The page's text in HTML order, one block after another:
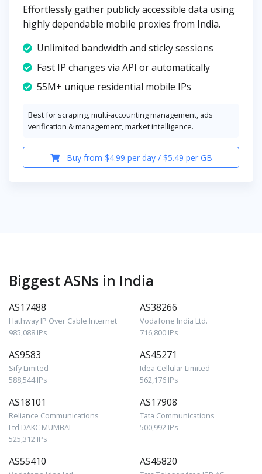
Effortlessly gather publicly accessible data using
highly dependable mobile proxies from India.
Unlimited bandwidth and sticky sessions
Fast IP changes via API or automatically
55M+ unique residential mobile IPs
Best for scraping, multi-accounting management, ads
verification & management, market intelligence.
Buy from $4.99 per day / $5.49 per GB
Biggest ASNs in India
AS17488
Hathway IP Over Cable Internet
985,088 IPs
AS38266
Vodafone India Ltd.
716,800 IPs
AS9583
Sify Limited
588,544 IPs
AS45271
Idea Cellular Limited
562,176 IPs
AS18101
Reliance Communications
Ltd.DAKC MUMBAI
525,312 IPs
AS17908
Tata Communications
500,992 IPs
AS55410 AS45820